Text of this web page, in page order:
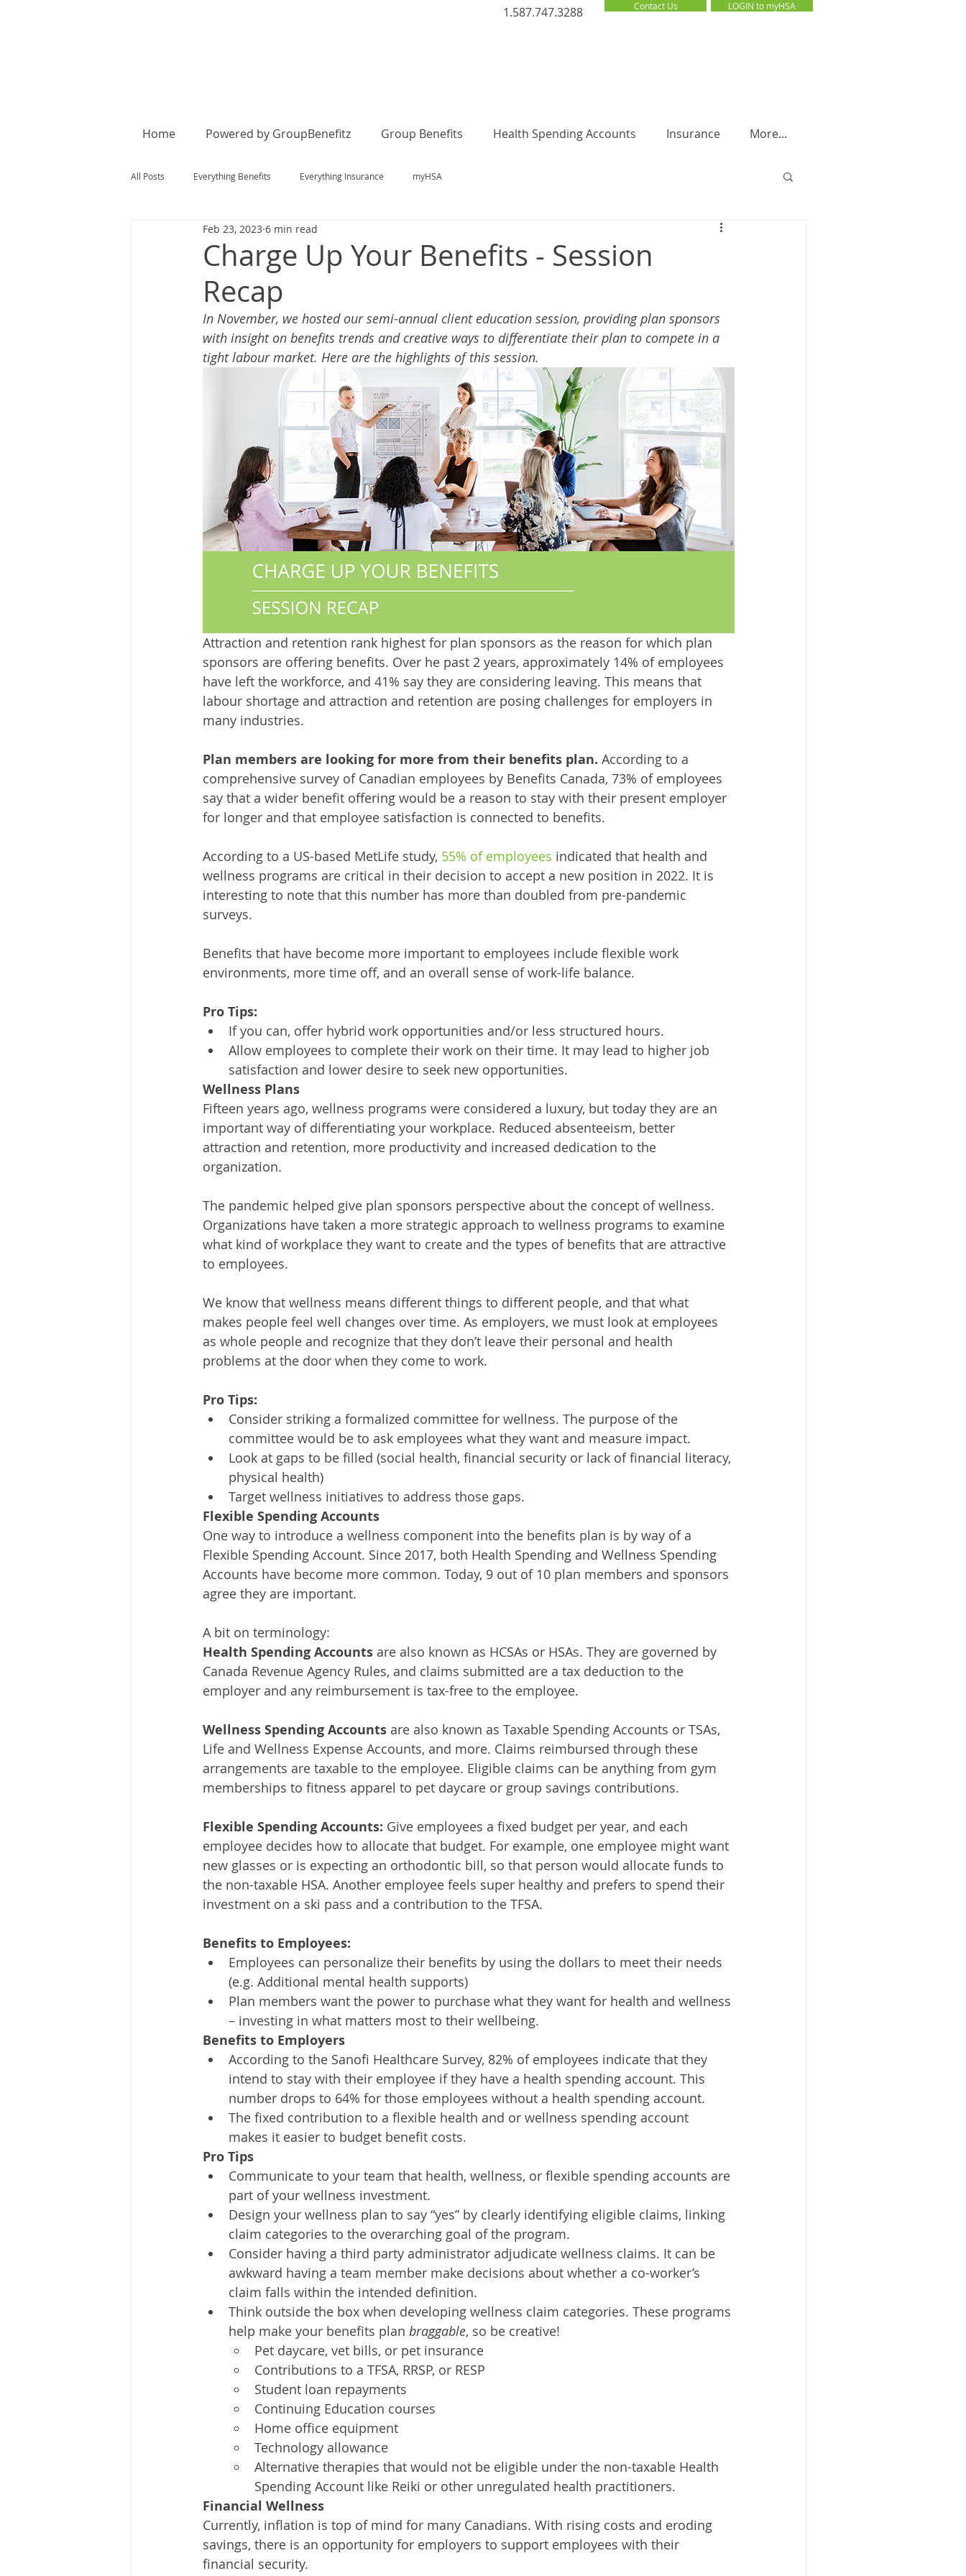
1.587.747.3288 Contact Us LOGIN to myHSA
LOGIN to myHSA
Home Powered by GroupBenefitz Group Benefits Health Spending Accounts Insurance More...
All Posts Everything Benefits Everything Insurance myHSA
Charge Up Your Benefits - Session
Recap
Feb 23, 2023 6 min read
In November, we hosted our semi-annual client education session, providing plan sponsors
with insight on benefits trends and creative ways to differentiate their plan to compete in a
tight labour market. Here are the highlights of this session.
Attraction and retention rank highest for plan sponsors as the reason for which plan
sponsors are offering benefits. Over he past 2 years, approximately 14% of employees
have left the workforce, and 41% say they are considering leaving. This means that
labour shortage and attraction and retention are posing challenges for employers in
many industries.
Plan members are looking for more from their benefits plan. According to a
comprehensive survey of Canadian employees by Benefits Canada, 73% of employees
say that a wider benefit offering would be a reason to stay with their present employer
for longer and that employee satisfaction is connected to benefits.
According to a US-based MetLife study, 55% of employees indicated that health and
wellness programs are critical in their decision to accept a new position in 2022. It is
interesting to note that this number has more than doubled from pre-pandemic
surveys.
Benefits that have become more important to employees include flexible work
environments, more time off, and an overall sense of work-life balance.
Pro Tips:
If you can, offer hybrid work opportunities and/or less structured hours.
Allow employees to complete their work on their time. It may lead to higher job
satisfaction and lower desire to seek new opportunities.
Wellness Plans
Fifteen years ago, wellness programs were considered a luxury, but today they are an
important way of differentiating your workplace. Reduced absenteeism, better
attraction and retention, more productivity and increased dedication to the
organization.
The pandemic helped give plan sponsors perspective about the concept of wellness.
Organizations have taken a more strategic approach to wellness programs to examine
what kind of workplace they want to create and the types of benefits that are attractive
to employees.
We know that wellness means different things to different people, and that what
makes people feel well changes over time. As employers, we must look at employees
as whole people and recognize that they don’t leave their personal and health
problems at the door when they come to work.
Pro Tips:
Consider striking a formalized committee for wellness. The purpose of the
committee would be to ask employees what they want and measure impact.
Look at gaps to be filled (social health, financial security or lack of financial literacy,
physical health)
Target wellness initiatives to address those gaps.
Flexible Spending Accounts
One way to introduce a wellness component into the benefits plan is by way of a
Flexible Spending Account. Since 2017, both Health Spending and Wellness Spending
Accounts have become more common. Today, 9 out of 10 plan members and sponsors
agree they are important.
A bit on terminology:
Health Spending Accounts are also known as HCSAs or HSAs. They are governed by
Canada Revenue Agency Rules, and claims submitted are a tax deduction to the
employer and any reimbursement is tax-free to the employee.
Wellness Spending Accounts are also known as Taxable Spending Accounts or TSAs,
Life and Wellness Expense Accounts, and more. Claims reimbursed through these
arrangements are taxable to the employee. Eligible claims can be anything from gym
memberships to fitness apparel to pet daycare or group savings contributions.
Flexible Spending Accounts: Give employees a fixed budget per year, and each
employee decides how to allocate that budget. For example, one employee might want
new glasses or is expecting an orthodontic bill, so that person would allocate funds to
the non-taxable HSA. Another employee feels super healthy and prefers to spend their
investment on a ski pass and a contribution to the TFSA.
Benefits to Employees:
Employees can personalize their benefits by using the dollars to meet their needs
(e.g. Additional mental health supports)
Plan members want the power to purchase what they want for health and wellness
– investing in what matters most to their wellbeing.
Benefits to Employers
According to the Sanofi Healthcare Survey, 82% of employees indicate that they
intend to stay with their employee if they have a health spending account. This
number drops to 64% for those employees without a health spending account.
The fixed contribution to a flexible health and or wellness spending account
makes it easier to budget benefit costs.
Pro Tips
Communicate to your team that health, wellness, or flexible spending accounts are
part of your wellness investment.
Design your wellness plan to say “yes” by clearly identifying eligible claims, linking
claim categories to the overarching goal of the program.
Consider having a third party administrator adjudicate wellness claims. It can be
awkward having a team member make decisions about whether a co-worker’s
claim falls within the intended definition.
Think outside the box when developing wellness claim categories. These programs
help make your benefits plan braggable, so be creative!
Pet daycare, vet bills, or pet insurance
Contributions to a TFSA, RRSP, or RESP
Student loan repayments
Continuing Education courses
Home office equipment
Technology allowance
Alternative therapies that would not be eligible under the non-taxable Health
Spending Account like Reiki or other unregulated health practitioners.
Financial Wellness
Currently, inflation is top of mind for many Canadians. With rising costs and eroding
savings, there is an opportunity for employers to support employees with their
financial security.